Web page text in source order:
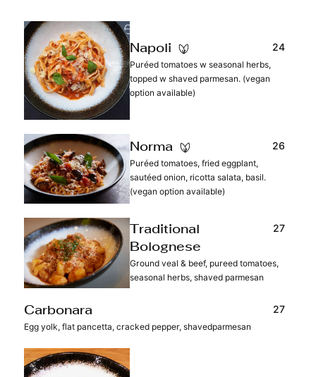
Napoli 24
Puréed tomatoes w seasonal herbs,
topped w shaved parmesan. (vegan
option available)
Norma 26
Puréed tomatoes, fried eggplant,
sautéed onion, ricotta salata, basil.
(vegan option available)
Traditional
Bolognese
27
Ground veal & beef, pureed tomatoes,
seasonal herbs, shaved parmesan
Carbonara 27
Egg yolk, flat pancetta, cracked pepper, shavedparmesan